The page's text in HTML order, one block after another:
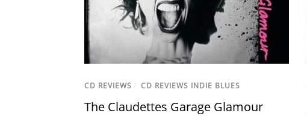
CD REVIEWS / CD REVIEWS INDIE BLUES
The Claudettes Garage Glamour